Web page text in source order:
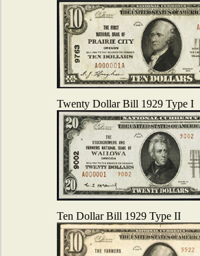
Twenty Dollar Bill 1929 Type I
Ten Dollar Bill 1929 Type II